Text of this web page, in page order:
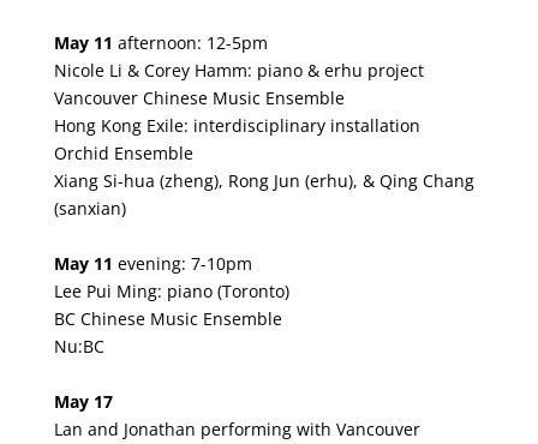
May 11 afternoon: 12-5pm
Nicole Li & Corey Hamm: piano & erhu project
Vancouver Chinese Music Ensemble
Hong Kong Exile: interdisciplinary installation
Orchid Ensemble
Xiang Si-hua (zheng), Rong Jun (erhu), & Qing Chang
(sanxian)
May 11 evening: 7-10pm
Lee Pui Ming: piano (Toronto)
BC Chinese Music Ensemble
Nu:BC
May 17
Lan and Jonathan performing with Vancouver